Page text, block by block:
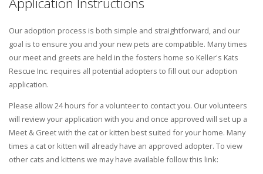
Our adoption process is both simple and straightforward, and our
goal is to ensure you and your new pets are compatible. Many times
our meet and greets are held in the fosters home so Keller's Kats
Rescue Inc. requires all potential adopters to fill out our adoption
application.
Please allow 24 hours for a volunteer to contact you. Our volunteers
will review your application with you and once approved will set up a
Meet & Greet with the cat or kitten best suited for your home. Many
times a cat or kitten will already have an approved adopter. To view
other cats and kittens we may have available follow this link: